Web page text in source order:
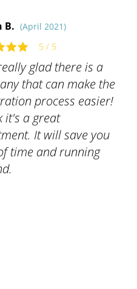
B. (April 2021)
5 / 5
glad there is a
that can make the
process easier!
it's a great
It will save you
time and running